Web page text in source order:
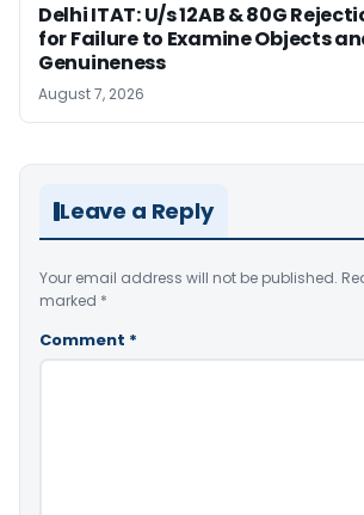
Delhi ITAT: U/s 12AB & 80G
for Failure to Examine Objects
Genuineness
August 7, 2026
Leave a Reply
Your email address will not be published.
marked *
Comment *